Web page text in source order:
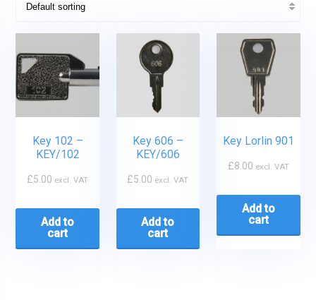
Key 102 –
KEY/102
£5.00 excl. VAT
Add to
cart
Key 606 –
KEY/606
£5.00 excl. VAT
Add to
cart
Key Lorlin 901
£8.00 excl. VAT
Add to
cart